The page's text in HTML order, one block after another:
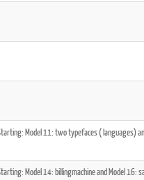
Model 11: two typefaces ( languages)
Model 14: billingmachine and Model 16: